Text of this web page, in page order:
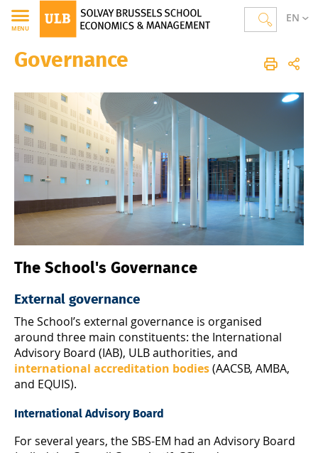
EN
MENU
Solvay Brussels School of Economics and Management
The School
Governance
The School's Governance
External governance
The School’s external governance is organised
around three main constituents: the International
Advisory Board (IAB), ULB authorities, and
international accreditation bodies(AACSB, AMBA,
and EQUIS).
International Advisory Board
For several years, the SBS-EM had an Advisory Board